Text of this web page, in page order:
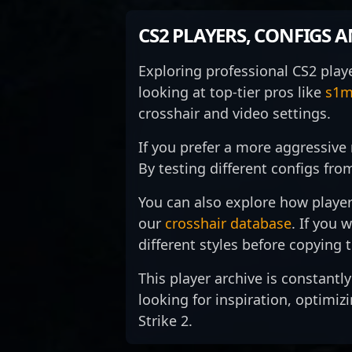
players in the global CS2
precision shooting that make
him a formidable force in high-
impressive track record of
tournament victories and
standout performances has
fans and peers alike. With a
focus on innovative tactics and
teamwork, EliGE continues to
landscape of Counter-Strike 2,
making him a sought-after
collaborator and a powerful
asset for any esports
organization aiming for
dominance in CS2.
CS2 PLAYERS, CONFIGS
Exploring professional CS2
looking at top-tier pros like
crosshair and video settings.
If you prefer a more
By testing different configs
You can also explore how
our crosshair database. If you
different styles before copying
This player archive is
looking for inspiration,
Strike 2.